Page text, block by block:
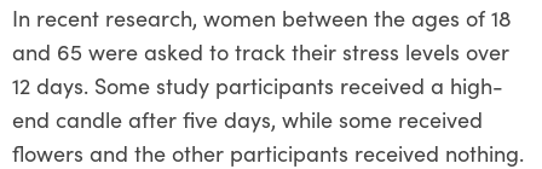
In recent research, women between the ages of 18
and 65 were asked to track their stress levels over
12 days. Some study participants received a high-
end candle after five days, while some received
flowers and the other participants received nothing.